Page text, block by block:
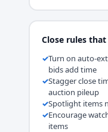
Close rules
Turn on auto-
bids add time
Stagger close
auction pileup
Spotlight items
Encourage
items